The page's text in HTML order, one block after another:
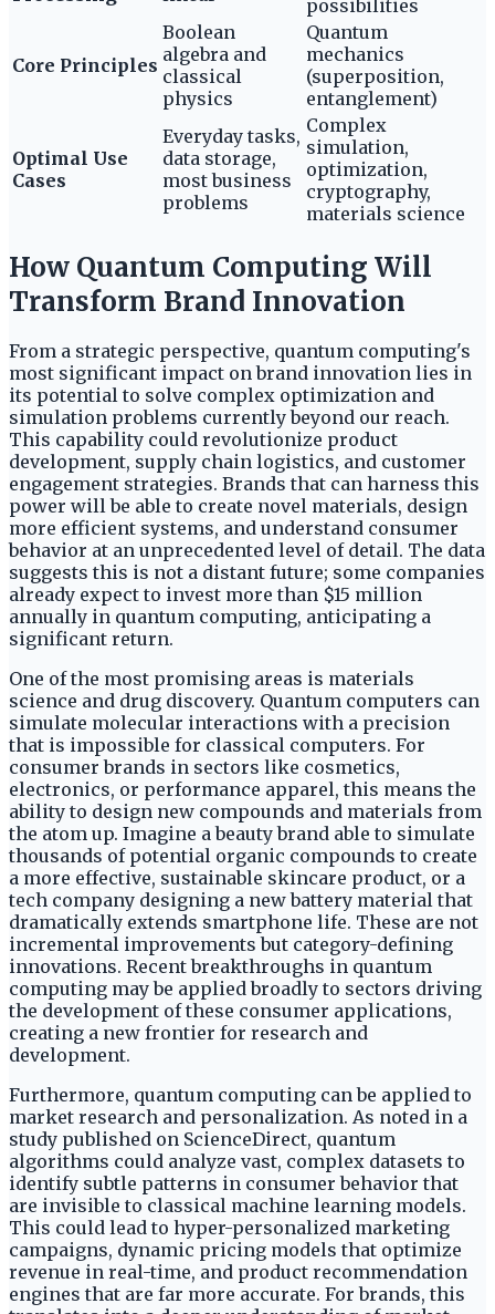
possibilities
Core Principles
Boolean
algebra and
classical
physics
Quantum
mechanics
(superposition,
entanglement)
Optimal Use
Cases
Everyday tasks,
data storage,
most business
problems
Complex
simulation,
optimization,
cryptography,
materials science
How Quantum Computing Will
Transform Brand Innovation
From a strategic perspective, quantum computing's
most significant impact on brand innovation lies in
its potential to solve complex optimization and
simulation problems currently beyond our reach.
This capability could revolutionize product
development, supply chain logistics, and customer
engagement strategies. Brands that can harness this
power will be able to create novel materials, design
more efficient systems, and understand consumer
behavior at an unprecedented level of detail. The data
suggests this is not a distant future; some companies
already expect to invest more than $15 million
annually in quantum computing, anticipating a
significant return.
One of the most promising areas is materials
science and drug discovery. Quantum computers can
simulate molecular interactions with a precision
that is impossible for classical computers. For
consumer brands in sectors like cosmetics,
electronics, or performance apparel, this means the
ability to design new compounds and materials from
the atom up. Imagine a beauty brand able to simulate
thousands of potential organic compounds to create
a more effective, sustainable skincare product, or a
tech company designing a new battery material that
dramatically extends smartphone life. These are not
incremental improvements but category-defining
innovations. Recent breakthroughs in quantum
computing may be applied broadly to sectors driving
the development of these consumer applications,
creating a new frontier for research and
development.
Furthermore, quantum computing can be applied to
market research and personalization. As noted in a
study published on ScienceDirect, quantum
algorithms could analyze vast, complex datasets to
identify subtle patterns in consumer behavior that
are invisible to classical machine learning models.
This could lead to hyper-personalized marketing
campaigns, dynamic pricing models that optimize
revenue in real-time, and product recommendation
engines that are far more accurate. For brands, this